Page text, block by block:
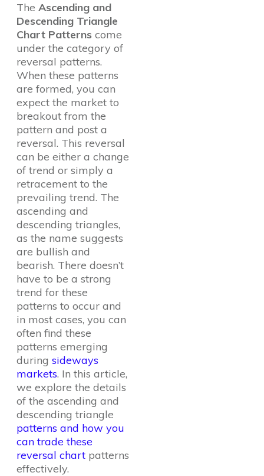
The Ascending and
Descending Triangle
Chart Patterns come
under the category of
reversal patterns.
When these patterns
are formed, you can
expect the market to
breakout from the
pattern and post a
reversal. This reversal
can be either a change
of trend or simply a
retracement to the
prevailing trend. The
ascending and
descending triangles,
as the name suggests
are bullish and
bearish. There doesn’t
have to be a strong
trend for these
patterns to occur and
in most cases, you can
often find these
patterns emerging
during sideways
markets. In this article,
we explore the details
of the ascending and
descending triangle
patterns and how you
can trade these
reversal chart patterns
effectively.